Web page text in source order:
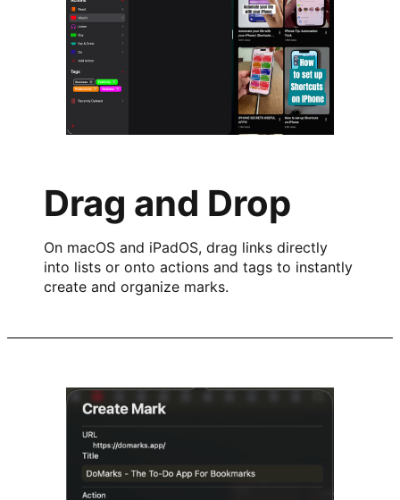
Drag and Drop
On macOS and iPadOS, drag links directly
into lists or onto actions and tags to instantly
create and organize marks.